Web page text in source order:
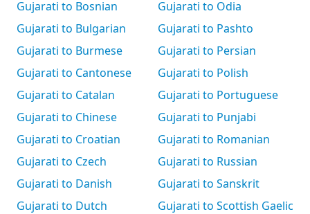
Gujarati to Bosnian
Gujarati to Bulgarian
Gujarati to Burmese
Gujarati to Cantonese
Gujarati to Catalan
Gujarati to Chinese
Gujarati to Croatian
Gujarati to Czech
Gujarati to Danish
Gujarati to Dutch
Gujarati to Odia
Gujarati to Pashto
Gujarati to Persian
Gujarati to Polish
Gujarati to Portuguese
Gujarati to Punjabi
Gujarati to Romanian
Gujarati to Russian
Gujarati to Sanskrit
Gujarati to Scottish Gaelic